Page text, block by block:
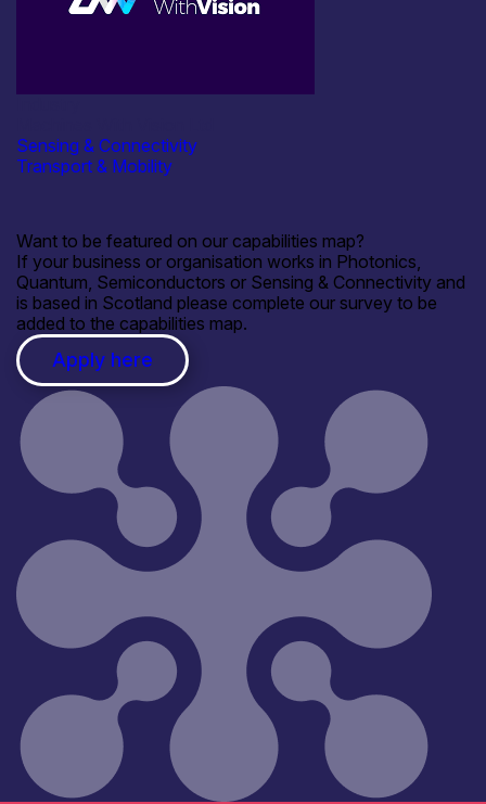
Sensing & Connectivity
Transport & Mobility
Want to be featured on our capabilities map?
If your business or organisation works in Photonics,
Quantum, Semiconductors or Sensing & Connectivity and
is based in Scotland please complete our survey to be
added to the capabilities map.
Apply here